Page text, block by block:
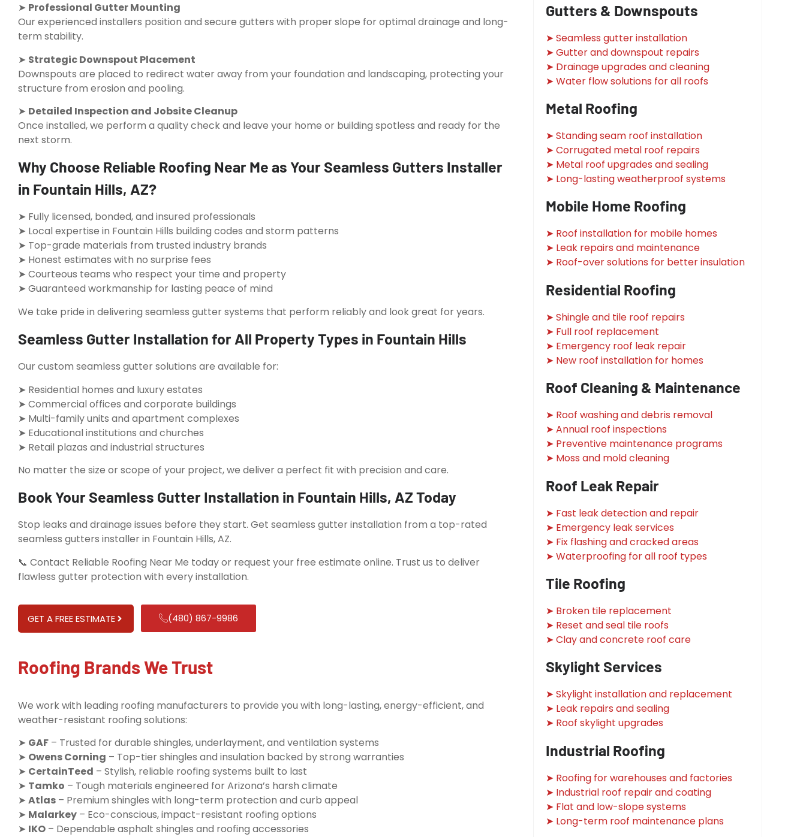
➤ Professional Gutter Mounting
Our experienced installers position and secure gutters with proper slope for optimal drainage and long-
term stability.
➤ Strategic Downspout Placement
Downspouts are placed to redirect water away from your foundation and landscaping, protecting your
structure from erosion and pooling.
➤ Detailed Inspection and Jobsite Cleanup
Once installed, we perform a quality check and leave your home or building spotless and ready for the
next storm.
Why Choose Reliable Roofing Near Me as Your Seamless Gutters Installer
in Fountain Hills, AZ?
➤ Fully licensed, bonded, and insured professionals
➤ Local expertise in Fountain Hills building codes and storm patterns
➤ Top-grade materials from trusted industry brands
➤ Honest estimates with no surprise fees
➤ Courteous teams who respect your time and property
➤ Guaranteed workmanship for lasting peace of mind
We take pride in delivering seamless gutter systems that perform reliably and look great for years.
Seamless Gutter Installation for All Property Types in Fountain Hills
Our custom seamless gutter solutions are available for:
➤ Residential homes and luxury estates
➤ Commercial offices and corporate buildings
➤ Multi-family units and apartment complexes
➤ Educational institutions and churches
➤ Retail plazas and industrial structures
No matter the size or scope of your project, we deliver a perfect fit with precision and care.
Book Your Seamless Gutter Installation in Fountain Hills, AZ Today
Stop leaks and drainage issues before they start. Get seamless gutter installation from a top-rated
seamless gutters installer in Fountain Hills, AZ.
📞 Contact Reliable Roofing Near Me today or request your free estimate online. Trust us to deliver
flawless gutter protection with every installation.
GET A FREE ESTIMATE (480) 867-9986
Roofing Brands We Trust
We work with leading roofing manufacturers to provide you with long-lasting, energy-efficient, and
weather-resistant roofing solutions:
➤ GAF – Trusted for durable shingles, underlayment, and ventilation systems
➤ Owens Corning – Top-tier shingles and insulation backed by strong warranties
➤ CertainTeed – Stylish, reliable roofing systems built to last
➤ Tamko – Tough materials engineered for Arizona’s harsh climate
➤ Atlas – Premium shingles with long-term protection and curb appeal
➤ Malarkey – Eco-conscious, impact-resistant roofing options
➤ IKO – Dependable asphalt shingles and roofing accessories
Gutters & Downspouts
➤ Seamless gutter installation
➤ Gutter and downspout repairs
➤ Drainage upgrades and cleaning
➤ Water flow solutions for all roofs
Metal Roofing
➤ Standing seam roof installation
➤ Corrugated metal roof repairs
➤ Metal roof upgrades and sealing
➤ Long-lasting weatherproof systems
Mobile Home Roofing
➤ Roof installation for mobile homes
➤ Leak repairs and maintenance
➤ Roof-over solutions for better insulation
Residential Roofing
➤ Shingle and tile roof repairs
➤ Full roof replacement
➤ Emergency roof leak repair
➤ New roof installation for homes
Roof Cleaning & Maintenance
➤ Roof washing and debris removal
➤ Annual roof inspections
➤ Preventive maintenance programs
➤ Moss and mold cleaning
Roof Leak Repair
➤ Fast leak detection and repair
➤ Emergency leak services
➤ Fix flashing and cracked areas
➤ Waterproofing for all roof types
Tile Roofing
➤ Broken tile replacement
➤ Reset and seal tile roofs
➤ Clay and concrete roof care
Skylight Services
➤ Skylight installation and replacement
➤ Leak repairs and sealing
➤ Roof skylight upgrades
Industrial Roofing
➤ Roofing for warehouses and factories
➤ Industrial roof repair and coating
➤ Flat and low-slope systems
➤ Long-term roof maintenance plans